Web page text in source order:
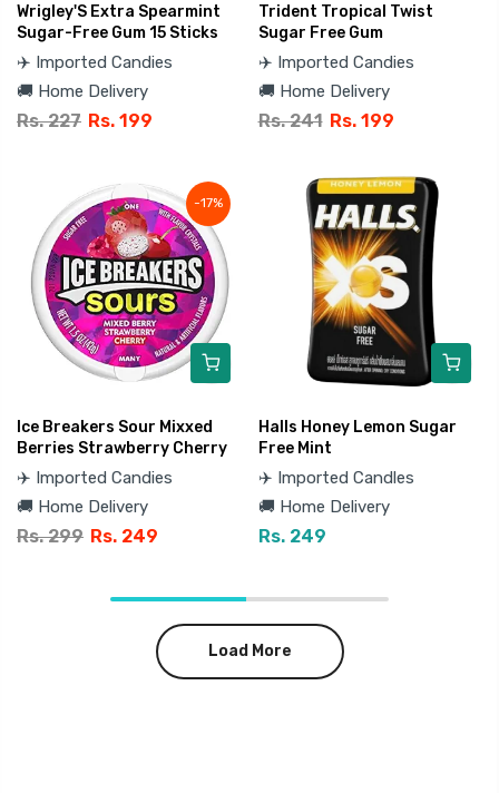
Wrigley'S Extra Spearmint
Sugar-Free Gum 15 Sticks
✈️ Imported Candies
🚚 Home Delivery
Rs. 227 Rs. 199
Trident Tropical Twist
Sugar Free Gum
✈️ Imported Candies
🚚 Home Delivery
Rs. 241 Rs. 199
-17%
Ice Breakers Sour Mixxed
Berries Strawberry Cherry
✈️ Imported Candies
🚚 Home Delivery
Rs. 299 Rs. 249
Halls Honey Lemon Sugar
Free Mint
✈️ Imported Candles
🚚 Home Delivery
Rs. 249
Load More